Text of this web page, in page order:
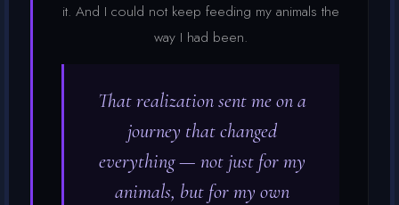
it. And I could not keep feeding my animals the
way I had been.
That realization sent me on a
journey that changed
everything — not just for my
animals, but for my own